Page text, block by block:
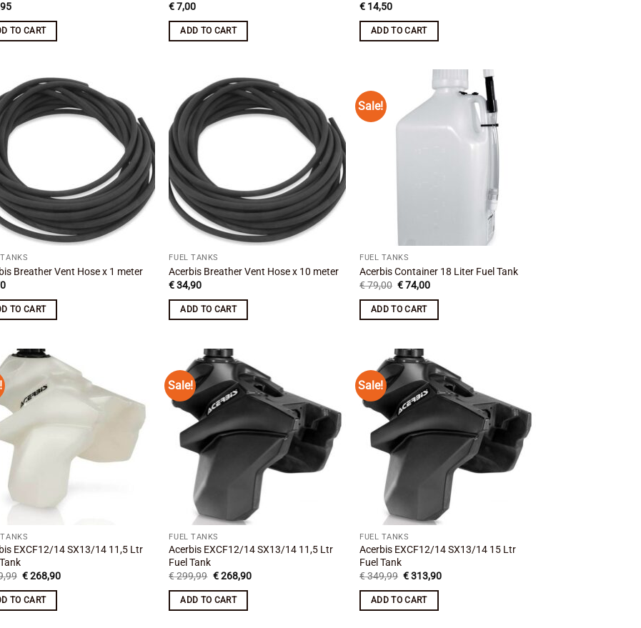
TO CART
€7,00
ADD TO CART
€ 14,50
ADD TO CART
Add to
wishlist
Breather Vent Hose x 1 meter
TO CART
Add to
wishlist
FUEL TANKS
Acerbis Breather Vent Hose x 10 meter
€34,90
ADD TO CART
Sale!
Add to
wishlist
FUEL TANKS
Acerbis Container 18 Liter Fuel Tank
€79,00 Original
was:
€ 79,00.
€74,00Current
is:
ADD TO CART
wishlist
EXCF12/14 SX13/14 11,5 Ltr
Original
was:
€ 299,99.
€268,90Current
TO CART
Sale!
wishlist
FUEL TANKS
Acerbis EXCF12/14 SX13/14 11,5 Ltr
Fuel Tank
€299,99 Original
was:
€ 299,99.
€268,90Current
ADD TO CART
Sale!
wishlist
FUEL TANKS
Acerbis EXCF12/14 SX13/14 15 Ltr
Fuel Tank
€349,99 Original
was:
€ 349,99.
€313,90Current
ADD TO CART